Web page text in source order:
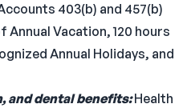
403(b) and 457(b)
Annual Vacation, 120 hours
Annual Holidays, and
and dental benefits:Health